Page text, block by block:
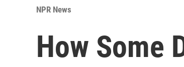
NPR News
How Some